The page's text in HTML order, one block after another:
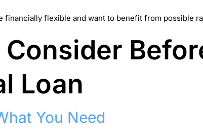
financially flexible and want to benefit from possible
Loan
You Need